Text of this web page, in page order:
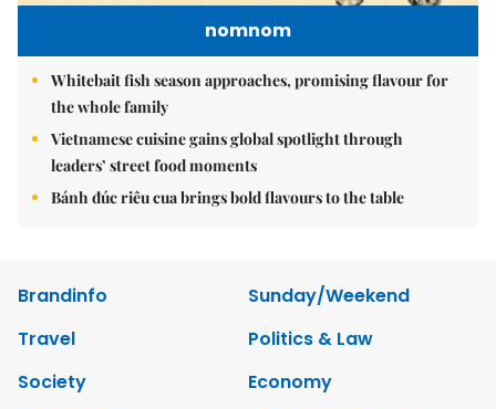
nomnom
Whitebait fish season approaches, promising flavour for
the whole family
Vietnamese cuisine gains global spotlight through
leaders’ street food moments
Bánh đúc riêu cua brings bold flavours to the table
Brandinfo
Sunday/Weekend
Travel
Politics & Law
Society
Economy